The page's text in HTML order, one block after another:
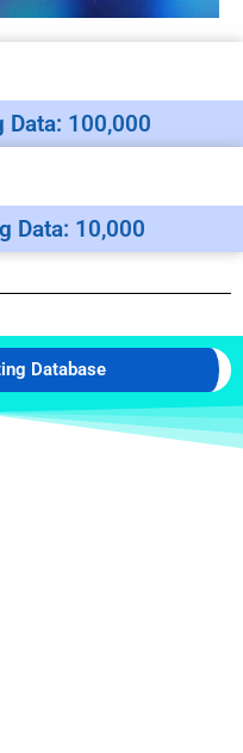
100,000
Data: 10,000
Database